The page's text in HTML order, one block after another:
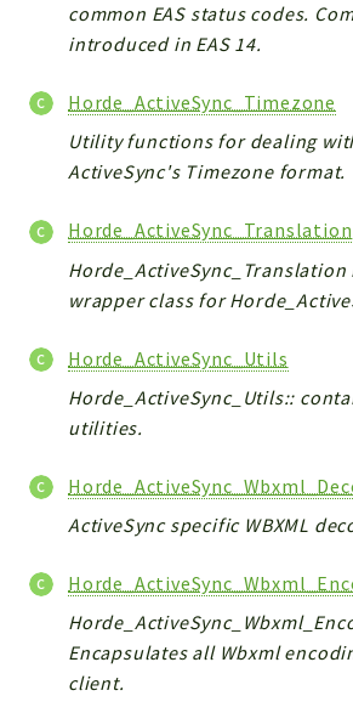
common EAS status codes.
introduced in EAS 14.
Horde_ActiveSync_Timezone
Utility functions for dealing
ActiveSync's Timezone format.
Horde_ActiveSync_Translation
wrapper class for
Horde_ActiveSync_Utils
Horde_ActiveSync_Utils::
utilities.
ActiveSync specific WBXML
Encapsulates all Wbxml
client.